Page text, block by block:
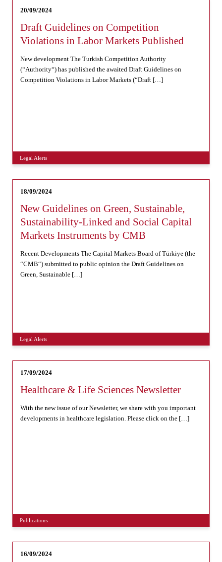
20/09/2024
Draft Guidelines on Competition
Violations in Labor Markets Published
New development The Turkish Competition Authority
(“Authority“) has published the awaited Draft Guidelines on
Competition Violations in Labor Markets (“Draft […]
Legal Alerts
18/09/2024
New Guidelines on Green, Sustainable,
Sustainability-Linked and Social Capital
Markets Instruments by CMB
Recent Developments The Capital Markets Board of Türkiye (the
“CMB“) submitted to public opinion the Draft Guidelines on
Green, Sustainable […]
Legal Alerts
17/09/2024
Healthcare & Life Sciences Newsletter
With the new issue of our Newsletter, we share with you important
developments in healthcare legislation. Please click on the […]
Publications
16/09/2024